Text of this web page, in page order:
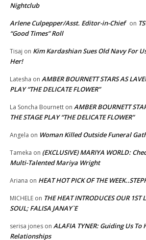
Nightclub
Arlene Culpepper/Asst. Editor-in-Chief on
“Good Times” Roll
Tisaj on Kim Kardashian Sues Old Navy For
Her!
Latesha on AMBER BOURNETT STARS AS
PLAY “THE DELICATE FLOWER”
La Soncha Bournett on AMBER BOURNETT
THE STAGE PLAY “THE DELICATE FLOWER”
Angela on Woman Killed Outside Funeral
Tameka on (EXCLUSIVE) MARIYA WORLD:
Multi-Talented Mariya Wright
Ariana on HEAT HOT PICK OF THE
MICHELE on THE HEAT INTRODUCES OUR 1ST
SOUL; FALISA JANAY`E
serisa jones on ALAFIA TYNER: Guiding Us To
Relationships